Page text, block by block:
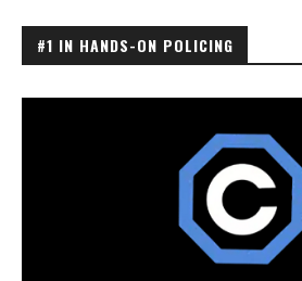
#1 IN HANDS-ON POLICING